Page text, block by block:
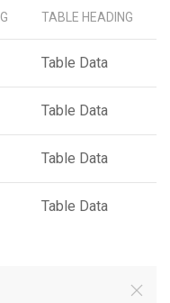
TABLE HEADING
Table Data
Table Data
Table Data
Table Data